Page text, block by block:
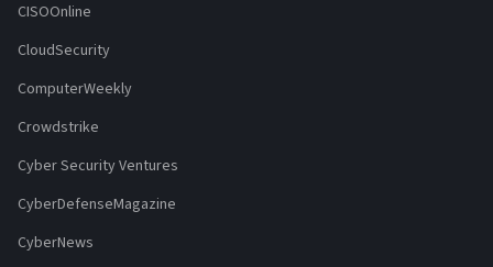
CISOOnline
CloudSecurity
ComputerWeekly
Crowdstrike
Cyber Security Ventures
CyberDefenseMagazine
CyberNews